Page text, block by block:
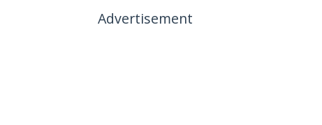
Advertisement